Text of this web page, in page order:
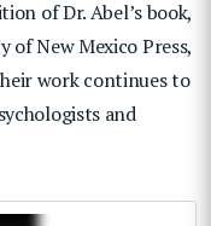
of Dr. Abel’s book,
of New Mexico Press,
work continues to
and